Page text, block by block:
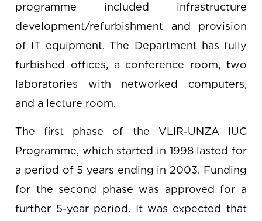
programme included infrastructure
development/refurbishment and provision
of IT equipment. The Department has fully
furbished offices, a conference room, two
laboratories with networked computers,
and a lecture room.
The first phase of the VLIR-UNZA IUC
Programme, which started in 1998 lasted for
a period of 5 years ending in 2003. Funding
for the second phase was approved for a
further 5-year period. It was expected that